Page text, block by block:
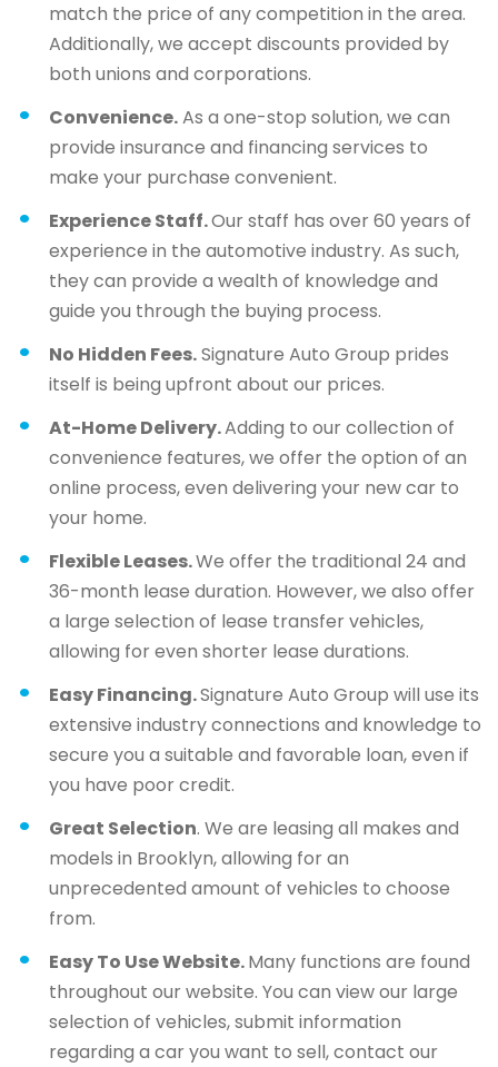
match the price of any competition in the area.
Additionally, we accept discounts provided by
both unions and corporations.
Convenience.As a one-stop solution, we can
provide insurance and financing services to
make your purchase convenient.
Experience Staff.Our staff has over 60 years of
experience in the automotive industry. As such,
they can provide a wealth of knowledge and
guide you through the buying process.
No Hidden Fees.Signature Auto Group prides
itself is being upfront about our prices.
At-Home Delivery.Adding to our collection of
convenience features, we offer the option of an
online process, even delivering your new car to
your home.
Flexible Leases.We offer the traditional 24 and
36-month lease duration. However, we also offer
a large selection of lease transfer vehicles,
allowing for even shorter lease durations.
Easy Financing.Signature Auto Group will use its
extensive industry connections and knowledge to
secure you a suitable and favorable loan, even if
you have poor credit.
Great Selection. We are leasing all makes and
models in Brooklyn, allowing for an
unprecedented amount of vehicles to choose
from.
Easy To Use Website.Many functions are found
throughout our website. You can view our large
selection of vehicles, submit information
regarding a car you want to sell, contact our